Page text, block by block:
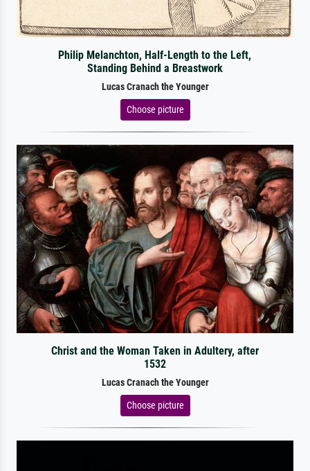
Philip Melanchton, Half-Length to the Left,
Standing Behind a Breastwork
Lucas Cranach the Younger
Choose picture
Christ and the Woman Taken in Adultery, after
1532
Lucas Cranach the Younger
Choose picture